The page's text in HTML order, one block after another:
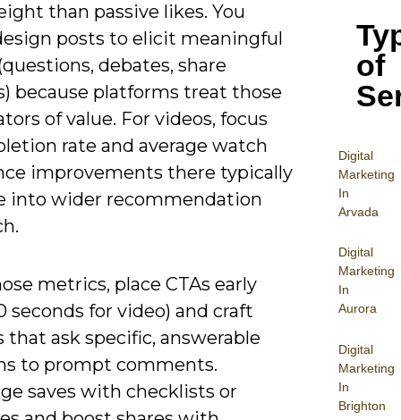
of
Digital
Marketing
In
Arvada
Digital
Marketing
In
Aurora
Digital
Marketing
In
Brighton
than passive likes. You
posts to elicit meaningful
debates, share
because platforms treat those
of value. For videos, focus
rate and average watch
improvements there typically
into wider recommendation
metrics, place CTAs early
seconds for video) and craft
that ask specific, answerable
to prompt comments.
saves with checklists or